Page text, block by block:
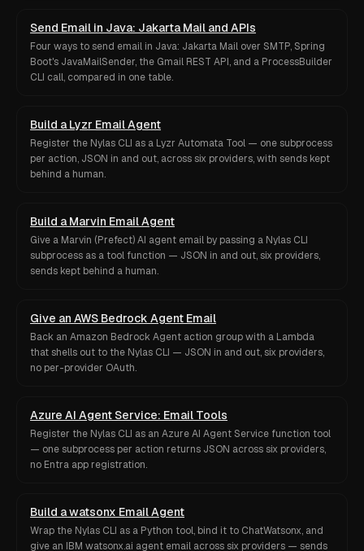
Send Email in Java: Jakarta Mail and APIs
Four ways to send email in Java: Jakarta Mail over SMTP, Spring
Boot's JavaMailSender, the Gmail REST API, and a ProcessBuilder
CLI call, compared in one table.
Build a Lyzr Email Agent
Register the Nylas CLI as a Lyzr Automata Tool — one subprocess
per action, JSON in and out, across six providers, with sends kept
behind a human.
Build a Marvin Email Agent
Give a Marvin (Prefect) AI agent email by passing a Nylas CLI
subprocess as a tool function — JSON in and out, six providers,
sends kept behind a human.
Give an AWS Bedrock Agent Email
Back an Amazon Bedrock Agent action group with a Lambda
that shells out to the Nylas CLI — JSON in and out, six providers,
no per-provider OAuth.
Azure AI Agent Service: Email Tools
Register the Nylas CLI as an Azure AI Agent Service function tool
— one subprocess per action returns JSON across six providers,
no Entra app registration.
Build a watsonx Email Agent
Wrap the Nylas CLI as a Python tool, bind it to ChatWatsonx, and
give an IBM watsonx.ai agent email across six providers — sends